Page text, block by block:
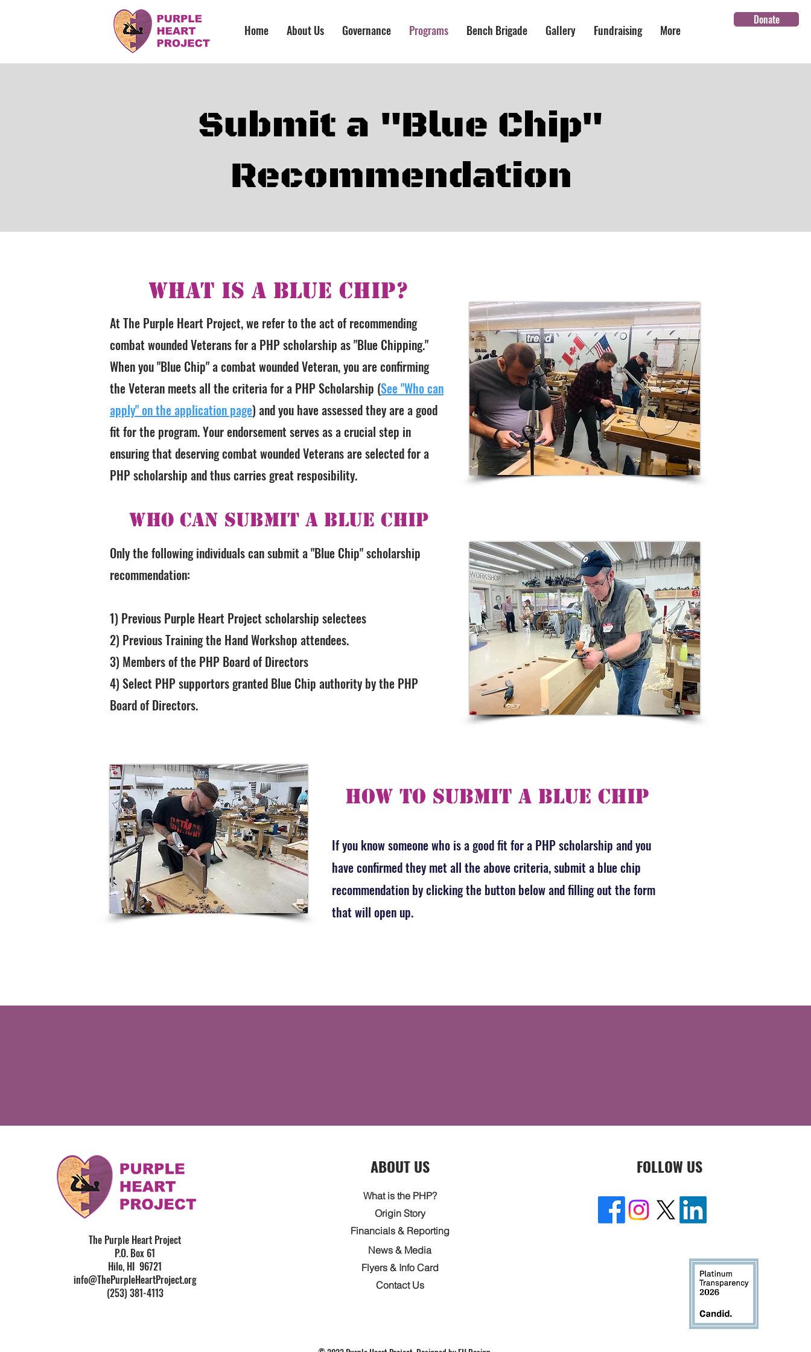
Donate
Home About Us Governance Programs Bench Brigade Gallery Fundraising More
Submit a "Blue Chip"
Recommendation
What is a Blue Chip?
At The Purple Heart Project, we refer to the act of recommending
combat wounded Veterans for a PHP scholarship as "Blue Chipping."
When you "Blue Chip" a combat wounded Veteran, you are confirming
the Veteran meets all the criteria for a PHP Scholarship (See "Who can
apply" on the application page) and you have assessed they are a good
fit for the program. Your endorsement serves as a crucial step in
ensuring that deserving combat wounded Veterans are selected for a
PHP scholarship and thus carries great resposibility.
Who Can Submit a Blue Chip
Only the following individuals can submit a "Blue Chip" scholarship
recommendation:
1) Previous Purple Heart Project scholarship selectees
2) Previous Training the Hand Workshop attendees.
3) Members of the PHP Board of Directors
4) Select PHP supportors granted Blue Chip authority by the PHP
Board of Directors.
How To Submit a Blue Chip
If you know someone who is a good fit for a PHP scholarship and you
have confirmed they met all the above criteria, submit a blue chip
recommendation by clicking the button below and filling out the form
that will open up.
The Purple Heart Project
P.O. Box 61
Hilo, HI 96721
info@ThePurpleHeartProject.org
(253) 381-4113
ABOUT US
What is the PHP?
Origin Story
Financials & Reporting
News & Media
Flyers & Info Card
Contact Us
FOLLOW US